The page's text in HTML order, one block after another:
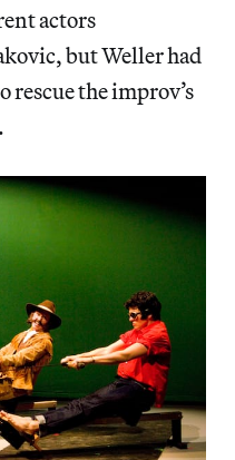
actors
but Weller had
rescue the improv’s